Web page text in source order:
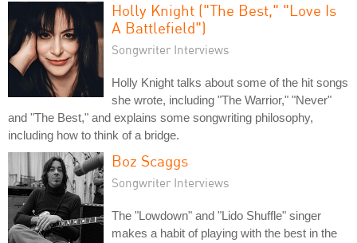
Holly Knight ("The Best," "Love Is
A Battlefield")
Songwriter Interviews
Holly Knight talks about some of the hit songs
she wrote, including "The Warrior," "Never"
and "The Best," and explains some songwriting philosophy,
including how to think of a bridge.
Boz Scaggs
Songwriter Interviews
The "Lowdown" and "Lido Shuffle" singer
makes a habit of playing with the best in the